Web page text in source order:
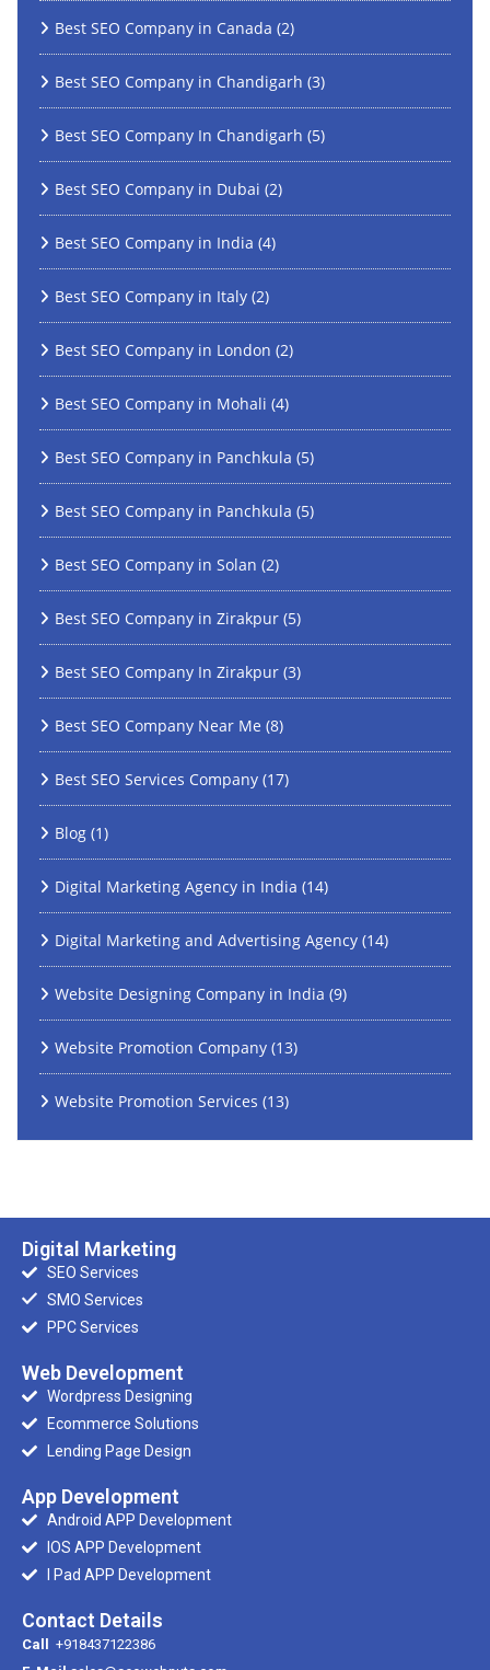
Best SEO Company in Canada (2)
Best SEO Company in Chandigarh (3)
Best SEO Company In Chandigarh (5)
Best SEO Company in Dubai (2)
Best SEO Company in India (4)
Best SEO Company in Italy (2)
Best SEO Company in London (2)
Best SEO Company in Mohali (4)
Best SEO Company in Panchkula (5)
Best SEO Company in Panchkula (5)
Best SEO Company in Solan (2)
Best SEO Company in Zirakpur (5)
Best SEO Company In Zirakpur (3)
Best SEO Company Near Me (8)
Best SEO Services Company (17)
Blog (1)
Digital Marketing Agency in India (14)
Digital Marketing and Advertising Agency (14)
Website Designing Company in India (9)
Website Promotion Company (13)
Website Promotion Services (13)
Digital Marketing
SEO Services
SMO Services
PPC Services
Web Development
Wordpress Designing
Ecommerce Solutions
Lending Page Design
App Development
Android APP Development
IOS APP Development
I Pad APP Development
Contact Details
Call
+918437122386